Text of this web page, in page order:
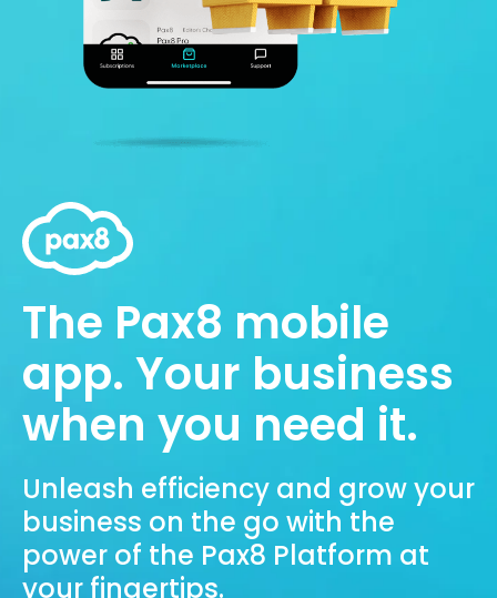
The Pax8 mobile
app. Your business
when you need it.
Unleash efficiency and grow your
business on the go with the
power of the Pax8 Platform at
your fingertips.